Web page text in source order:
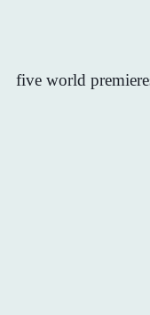
five world